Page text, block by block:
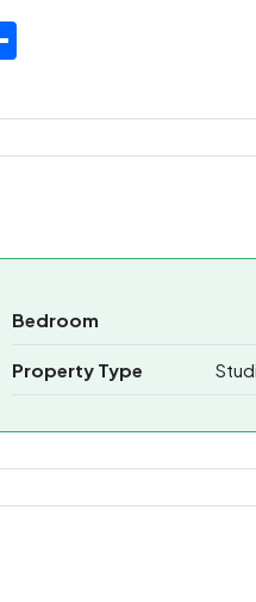
Bedroom
Property Type